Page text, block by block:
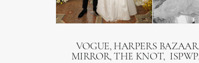
VOGUE, HARPERS
MIRROR, THE KNOT,